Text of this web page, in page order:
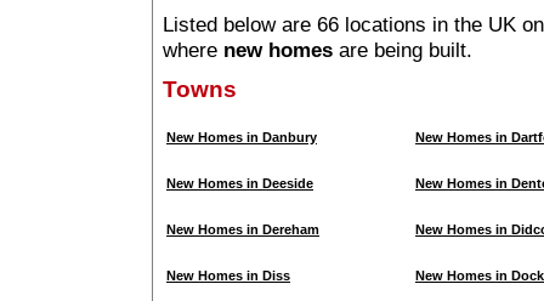
Listed below are 66 locations in the UK
where new homes are being built.
Towns
New Homes in Danbury New Homes in
New Homes in Deeside New Homes in
New Homes in Dereham New Homes in
New Homes in Diss New Homes in